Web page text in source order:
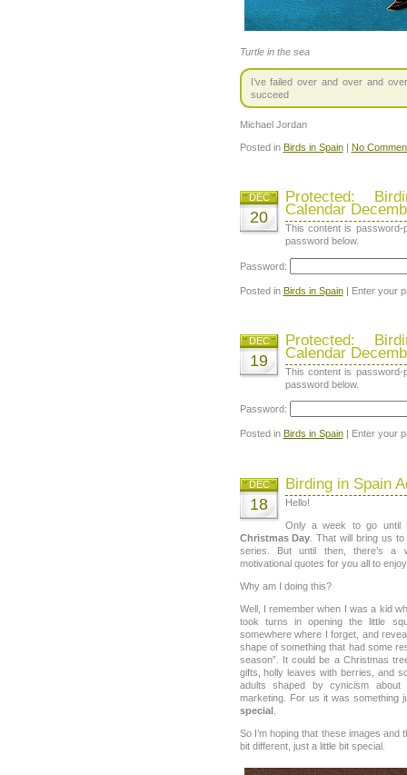
Turtle in the sea
I’ve failed over and over and
succeed
Michael Jordan
Posted in Birds in Spain| No
Protected:
Calendar
DEC
20
This content is password-
password below.
Password:
Posted in Birds in Spain| Enter your
Protected:
Calendar
DEC
19
This content is password-
password below.
Password:
Posted in Birds in Spain| Enter your
Birding in Spain
DEC
18 Hello!
Only a week to go until
Christmas Day . That will bring us
series. But until then, there’s a
motivational quotes for you all to
Why am I doing this?
Well, I remember when I was a kid
took turns in opening the little
somewhere where I forget, and
shape of something that had some
season”. It could be a Christmas
gifts, holly leaves with berries, and
adults shaped by cynicism
marketing. For us it was something
special.
So I’m hoping that these images
bit different, just a little bit special.